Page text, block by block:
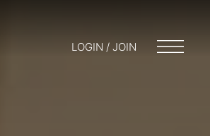
LOGIN / JOIN